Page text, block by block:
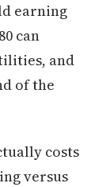
earning
can
and
of the
costs
versus